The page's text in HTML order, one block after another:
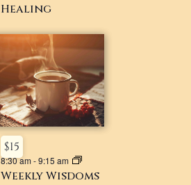
Healing
Weekly Wisdoms
8:30 am-9:15 am
$15